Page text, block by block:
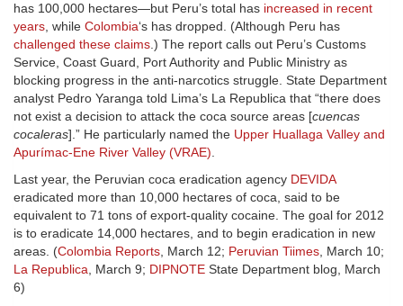
has 100,000 hectares—but Peru’s total has increased in recent
years, while Colombia‘s has dropped. (Although Peru has
challenged these claims.) The report calls out Peru’s Customs
Service, Coast Guard, Port Authority and Public Ministry as
blocking progress in the anti-narcotics struggle. State Department
analyst Pedro Yaranga told Lima’s La Republica that “there does
not exist a decision to attack the coca source areas [cuencas
cocaleras].” He particularly named the Upper Huallaga Valley and
Apurímac-Ene River Valley (VRAE).
Last year, the Peruvian coca eradication agency DEVIDA
eradicated more than 10,000 hectares of coca, said to be
equivalent to 71 tons of export-quality cocaine. The goal for 2012
is to eradicate 14,000 hectares, and to begin eradication in new
areas. (Colombia Reports, March 12; Peruvian Tiimes, March 10;
La Republica, March 9; DIPNOTE State Department blog, March
6)